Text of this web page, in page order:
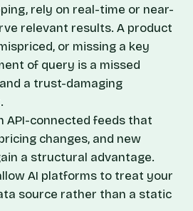
rely on real-time or near-
relevant results. A product
or missing a key
of query is a missed
a trust-damaging
API-connected feeds that
changes, and new
a structural advantage.
AI platforms to treat your
source rather than a static